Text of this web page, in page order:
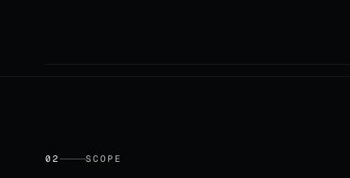
02 SCOPE